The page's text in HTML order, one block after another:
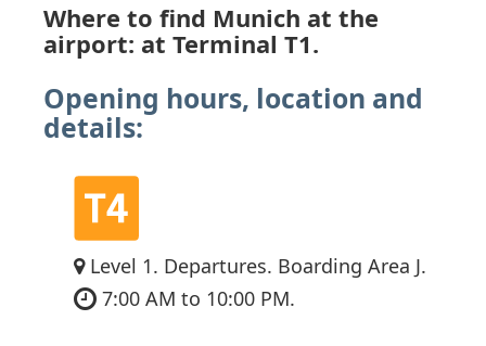
Where to find Munich at the
airport: at Terminal T1.
Opening hours, location and
details:
Level 1. Departures. Boarding Area J.
7:00 AM to 10:00 PM.